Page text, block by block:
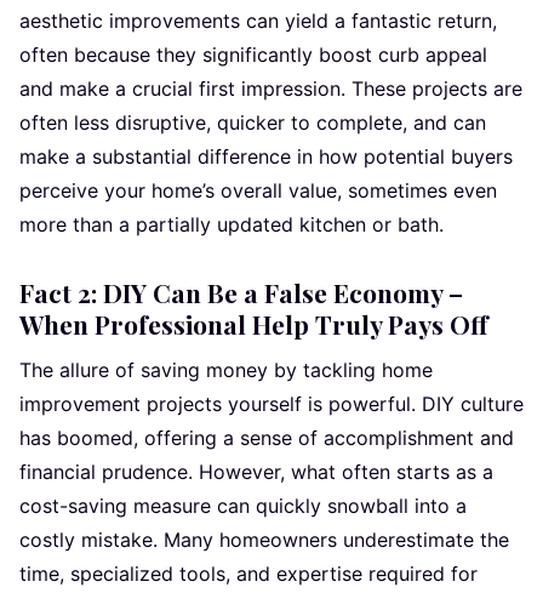
aesthetic improvements can yield a fantastic return,
often because they significantly boost curb appeal
and make a crucial first impression. These projects are
often less disruptive, quicker to complete, and can
make a substantial difference in how potential buyers
perceive your home’s overall value, sometimes even
more than a partially updated kitchen or bath.
Fact 2: DIY Can Be a False Economy –
When Professional Help Truly Pays Off
The allure of saving money by tackling home
improvement projects yourself is powerful. DIY culture
has boomed, offering a sense of accomplishment and
financial prudence. However, what often starts as a
cost-saving measure can quickly snowball into a
costly mistake. Many homeowners underestimate the
time, specialized tools, and expertise required for